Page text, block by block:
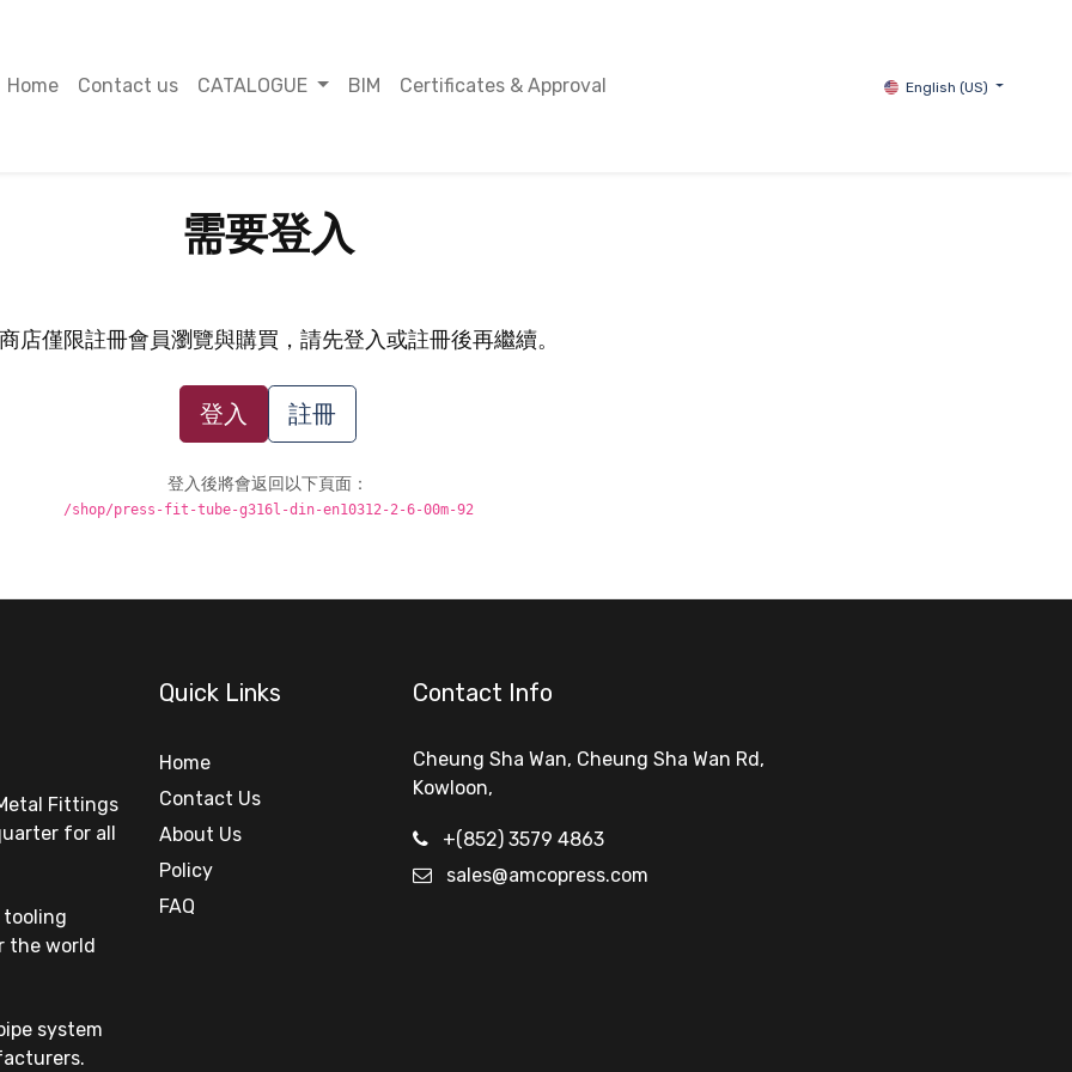
Home Contact us CATALOGUE BIM Certificates & Approval English (US)
需要登入
店僅限註冊會員瀏覽與購買，請先登入或註冊後再繼續。
登入 註冊
登入後將會返回以下頁面：
/shop/press-fit-tube-g316l-din-en10312-2-6-00m-92
Fittings
for all
tooling
the world
system
Quick Links
Home
Contact Us
About Us
Policy
FAQ
Contact Info
Cheung Sha Wan, Cheung Sha Wan Rd,
Kowloon,
+(852) 3579 4863
sales@amcopress.com